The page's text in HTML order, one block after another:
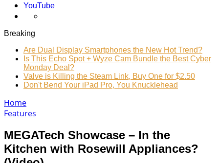
YouTube
Breaking
Are Dual Display Smartphones the New Hot Trend?
Is This Echo Spot + Wyze Cam Bundle the Best Cyber
Monday Deal?
Valve is Killing the Steam Link, Buy One for $2.50
Don't Bend Your iPad Pro, You Knucklehead
Home
Features
MEGATech Showcase – In the
Kitchen with Rosewill Appliances?